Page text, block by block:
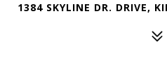
1384 SKYLINE DR. DRIVE,